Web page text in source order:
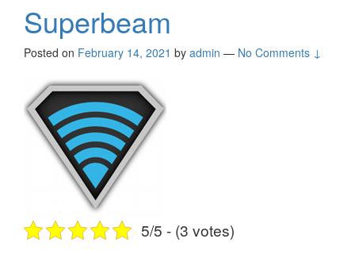
Superbeam
Posted on February 14, 2021 by admin — No Comments ↓
5/5 - (3 votes)